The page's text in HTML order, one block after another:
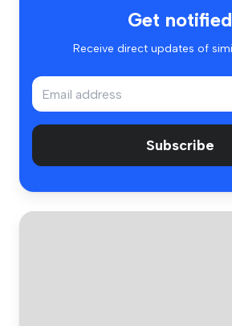
Get notified
Receive direct updates of
Subscribe